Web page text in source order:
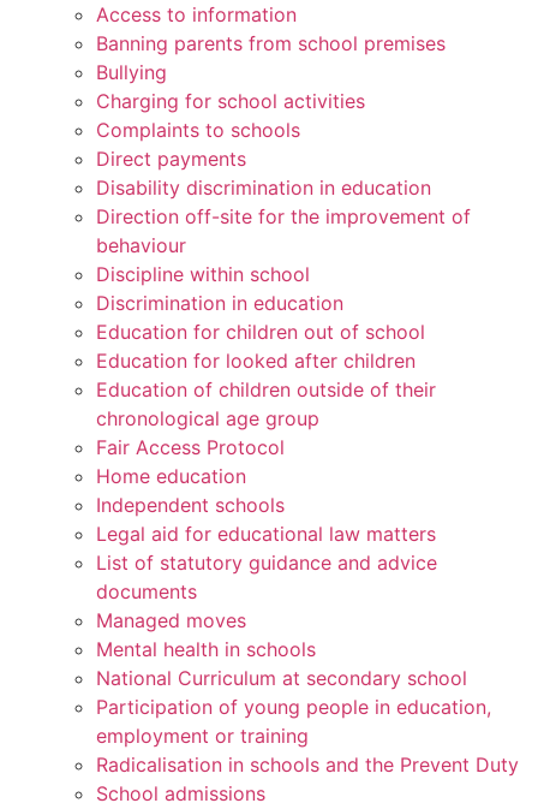
Access to information
Banning parents from school premises
Bullying
Charging for school activities
Complaints to schools
Direct payments
Disability discrimination in education
Direction off-site for the improvement of
behaviour
Discipline within school
Discrimination in education
Education for children out of school
Education for looked after children
Education of children outside of their
chronological age group
Fair Access Protocol
Home education
Independent schools
Legal aid for educational law matters
List of statutory guidance and advice
documents
Managed moves
Mental health in schools
National Curriculum at secondary school
Participation of young people in education,
employment or training
Radicalisation in schools and the Prevent Duty
School admissions